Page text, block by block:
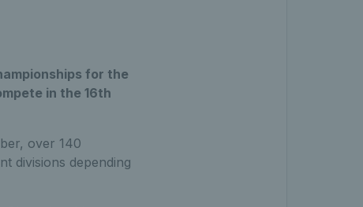
for the
in the 16th
over 140
divisions depending